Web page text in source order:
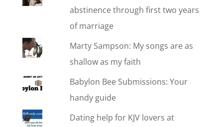
abstinence through first two years
of marriage
Marty Sampson: My songs are as
shallow as my faith
Babylon Bee Submissions: Your
handy guide
Dating help for KJV lovers at